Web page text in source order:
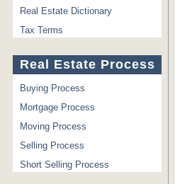
Real Estate Dictionary
Tax Terms
Real Estate Process
Buying Process
Mortgage Process
Moving Process
Selling Process
Short Selling Process